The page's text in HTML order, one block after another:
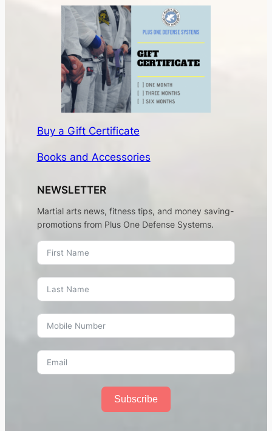
Buy a Gift Certificate
Books and Accessories
NEWSLETTER
Martial arts news, fitness tips, and money saving-
promotions from Plus One Defense Systems.
Subscribe